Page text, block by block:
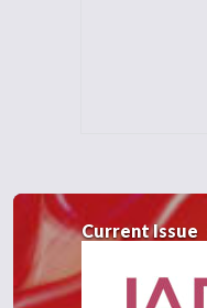
Current Issue